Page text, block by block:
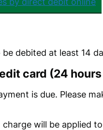
debited at least 14
card (24 hours
is due. Please
charge will be applied